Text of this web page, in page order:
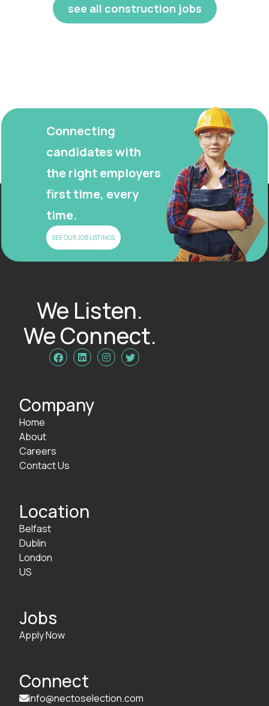
see all construction jobs
Connecting
candidates with
the right employers
first time, every
time.
SEE OUR JOB LISTINGS
We Listen.
We Connect.
   
Company
Home
About
Careers
Contact Us
Location
Belfast
Dublin
London
US
Jobs
Apply Now
Connect
info@nectoselection.com